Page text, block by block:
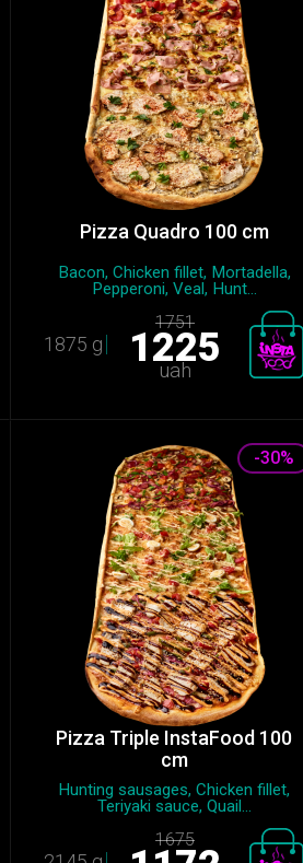
Pizza Quadro 100 cm
Bacon, Chicken fillet, Mortadella,
Pepperoni, Veal, Hunt...
1875 g
1751
1225
uah
-30%
Pizza Triple InstaFood 100
cm
Hunting sausages, Chicken fillet,
Teriyaki sauce, Quail...
1675